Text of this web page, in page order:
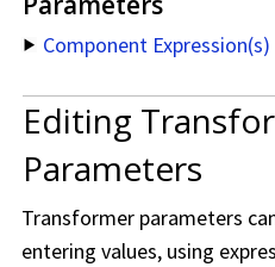
Component Expression(s)
Editing
Parameters
Transformer parameters
entering values, using